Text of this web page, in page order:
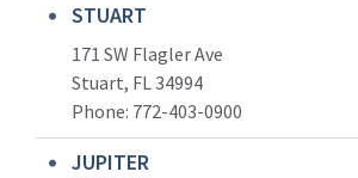
STUART
171 SW Flagler Ave
Stuart, FL 34994
Phone: 772-403-0900
JUPITER